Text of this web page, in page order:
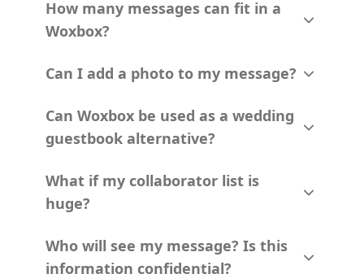
How many messages can fit in a
Woxbox?
Can I add a photo to my message?
Can Woxbox be used as a wedding
guestbook alternative?
What if my collaborator list is
huge?
Who will see my message? Is this
information confidential?